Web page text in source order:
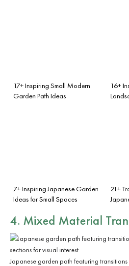
17+ Inspiring Small Modern
Garden Path Ideas
16+
7+ Inspiring Japanese Garden
Ideas for Small Spaces
21+
4. Mixed Material
Japanese garden path featuring